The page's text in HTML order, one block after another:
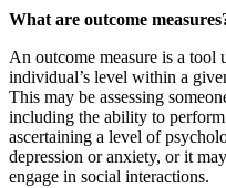
What are outcome
An outcome measure is a
individual’s level within a
This may be assessing
including the ability to
ascertaining a level of
depression or anxiety, or it
engage in social interactions.